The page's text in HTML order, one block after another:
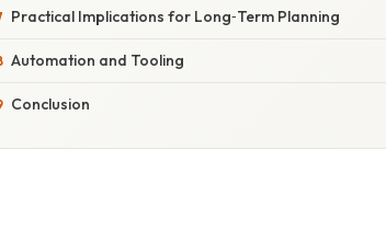
Practical Implications for Long‑Term Planning
Automation and Tooling
Conclusion